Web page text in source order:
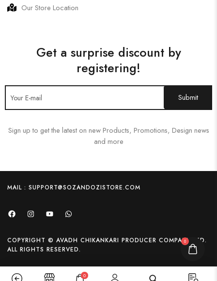
Our Store Location
Get a surprise discount by
registering!
Sign up to get the latest on new Products, Promotions, Design news
and more
MAIL : SUPPORT@SOZANDOZISTORE.COM
COPYRIGHT © AVADH CHIKANKARI PRODUCER COMPANY LTD.
ALL RIGHTS RESERVED.
0
0